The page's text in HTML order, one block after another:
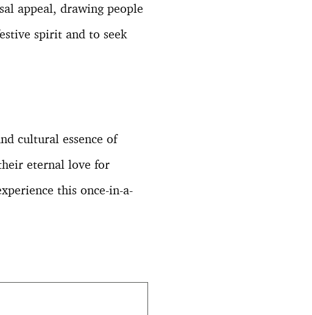
appeal, drawing people
spirit and to seek
cultural essence of
eternal love for
this once-in-a-